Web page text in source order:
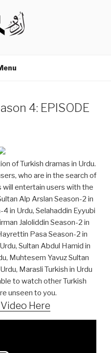
4: EPISODE
of Turkish dramas in Urdu.
who are in the search of
will entertain users with the
Alp Arslan Season-2 in
in Urdu, Selahaddin Eyyubi
Jaloliddin Season-2 in
Pasa Season-2 in
Sultan Abdul Hamid in
Muhtesem Yavuz Sultan
Marasli Turkish in Urdu
to watch other Turkish
unseen to you.
Here